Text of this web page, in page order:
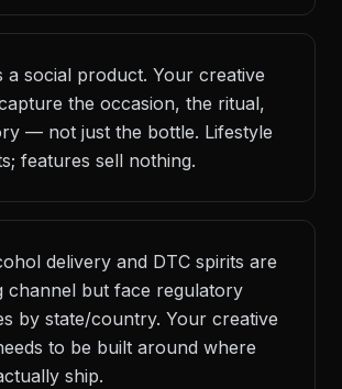
a social product. Your creative
the occasion, the ritual,
— not just the bottle. Lifestyle
features sell nothing.
delivery and DTC spirits are
channel but face regulatory
by state/country. Your creative
to be built around where
ship.